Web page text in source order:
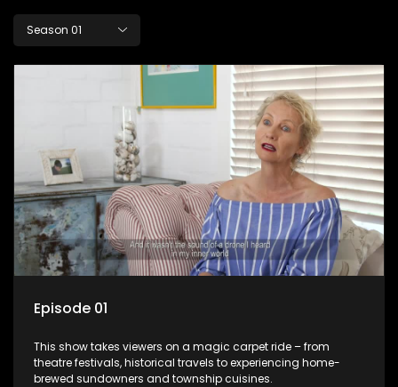
Season 01
Episode 01
This show takes viewers on a magic carpet ride – from
theatre festivals, historical travels to experiencing home-
brewed sundowners and township cuisines.